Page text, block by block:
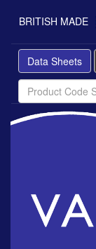
BRITISH MADE
Data Sheets